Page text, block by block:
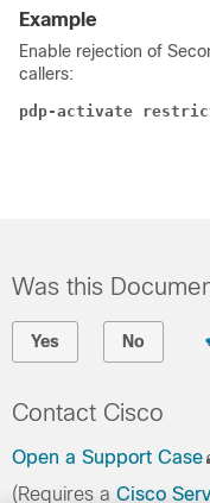
Example
Enable rejection of
callers:
pdp-activate
Was this
Yes No
Contact Cisco
Open a Support Case
(Requires a Cisco